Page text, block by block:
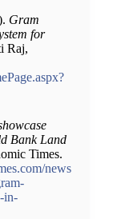
Gram
for
Raj,
Bank Land
Times.
news
in-